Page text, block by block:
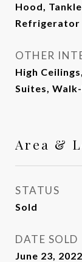
Hood,
Refrigerator
OTHER
High
Suites,
Area &
STATUS
Sold
DATE SOLD
June 23, 2022